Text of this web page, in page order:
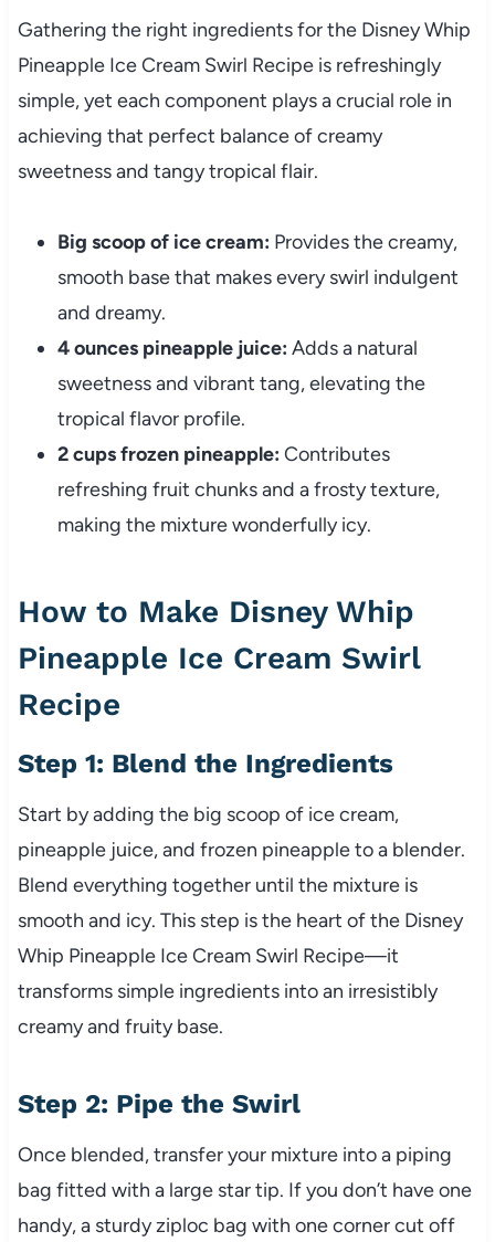
Gathering the right ingredients for the Disney Whip
Pineapple Ice Cream Swirl Recipe is refreshingly
simple, yet each component plays a crucial role in
achieving that perfect balance of creamy
sweetness and tangy tropical flair.
Big scoop of ice cream: Provides the creamy,
smooth base that makes every swirl indulgent
and dreamy.
4 ounces pineapple juice: Adds a natural
sweetness and vibrant tang, elevating the
tropical flavor profile.
2 cups frozen pineapple: Contributes
refreshing fruit chunks and a frosty texture,
making the mixture wonderfully icy.
How to Make Disney Whip
Pineapple Ice Cream Swirl
Recipe
Step 1: Blend the Ingredients
Start by adding the big scoop of ice cream,
pineapple juice, and frozen pineapple to a blender.
Blend everything together until the mixture is
smooth and icy. This step is the heart of the Disney
Whip Pineapple Ice Cream Swirl Recipe—it
transforms simple ingredients into an irresistibly
creamy and fruity base.
Step 2: Pipe the Swirl
Once blended, transfer your mixture into a piping
bag fitted with a large star tip. If you don’t have one
handy, a sturdy ziploc bag with one corner cut off